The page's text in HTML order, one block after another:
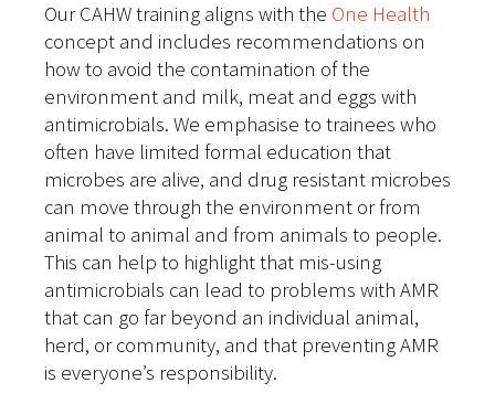
Our CAHW training aligns with the One Health
concept and includes recommendations on
how to avoid the contamination of the
environment and milk, meat and eggs with
antimicrobials. We emphasise to trainees who
often have limited formal education that
microbes are alive, and drug resistant microbes
can move through the environment or from
animal to animal and from animals to people.
This can help to highlight that mis-using
antimicrobials can lead to problems with AMR
that can go far beyond an individual animal,
herd, or community, and that preventing AMR
is everyone’s responsibility.